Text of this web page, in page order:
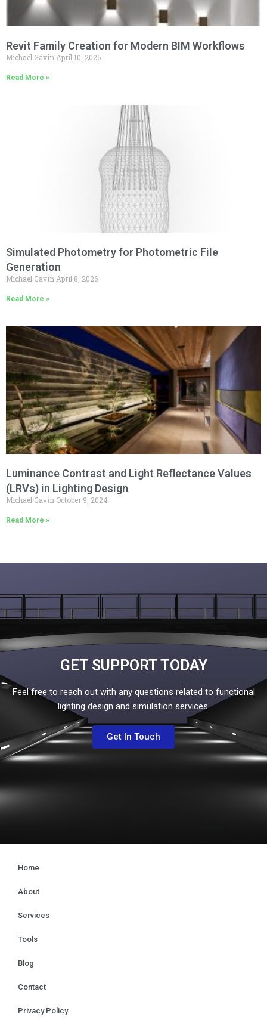
Revit Family Creation for Modern BIM Workflows
Michael Gavin April 10, 2026
Read More »
Simulated Photometry for Photometric File
Generation
Michael Gavin April 8, 2026
Read More »
Luminance Contrast and Light Reflectance Values
(LRVs) in Lighting Design
Michael Gavin October 9, 2024
Read More »
GET SUPPORT TODAY
Feel free to reach out with any questions related to functional
lighting design and simulation services.
Get In Touch
Home
About
Services
Tools
Blog
Contact
Privacy Policy